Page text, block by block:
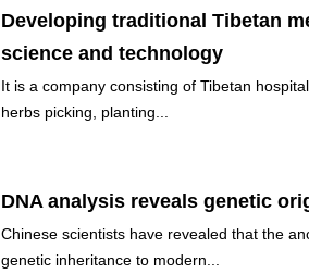
Developing traditional Tibetan
science and technology
It is a company consisting of Tibetan
herbs picking, planting...
DNA analysis reveals genetic
Chinese scientists have revealed that the
genetic inheritance to modern...